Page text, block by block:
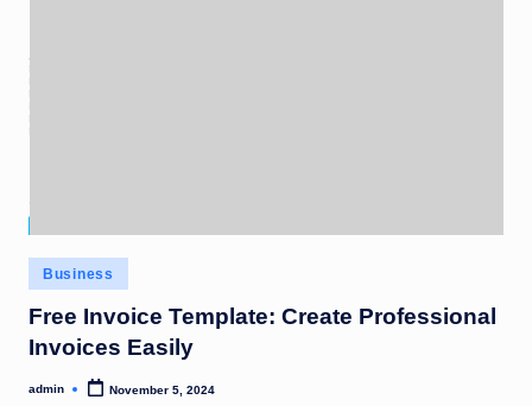
Posted
in
Business
Free Invoice Template: Create Professional
Invoices Easily
Posted
admin November 5, 2024